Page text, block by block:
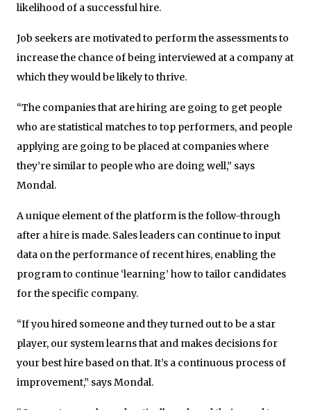
likelihood of a successful hire.
Job seekers are motivated to perform the assessments to
increase the chance of being interviewed at a company at
which they would be likely to thrive.
“The companies that are hiring are going to get people
who are statistical matches to top performers, and people
applying are going to be placed at companies where
they’re similar to people who are doing well,” says
Mondal.
A unique element of the platform is the follow-through
after a hire is made. Sales leaders can continue to input
data on the performance of recent hires, enabling the
program to continue ‘learning’ how to tailor candidates
for the specific company.
“If you hired someone and they turned out to be a star
player, our system learns that and makes decisions for
your best hire based on that. It’s a continuous process of
improvement,” says Mondal.